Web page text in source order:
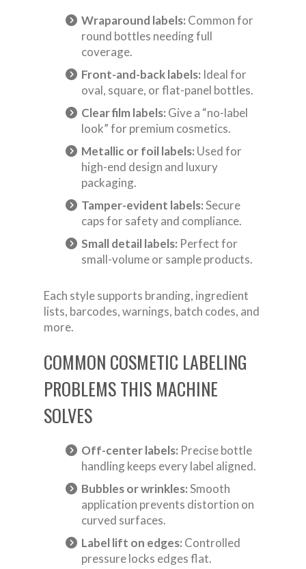
Wraparound labels: Common for
round bottles needing full
coverage.
Front-and-back labels: Ideal for
oval, square, or flat-panel bottles.
Clear film labels: Give a “no-label
look” for premium cosmetics.
Metallic or foil labels: Used for
high-end design and luxury
packaging.
Tamper-evident labels:Secure
caps for safety and compliance.
Small detail labels: Perfect for
small-volume or sample products.
Each style supports branding, ingredient
lists, barcodes, warnings, batch codes, and
more.
COMMON COSMETIC LABELING
PROBLEMS THIS MACHINE
SOLVES
Off-center labels: Precise bottle
handling keeps every label aligned.
Bubbles or wrinkles:Smooth
application prevents distortion on
curved surfaces.
Label lift on edges: Controlled
pressure locks edges flat.